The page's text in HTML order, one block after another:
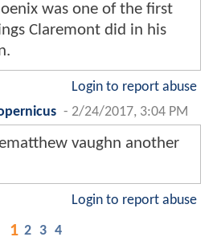
was one of the first
Claremont did in his
Login to report abuse
- 2/24/2017, 3:04 PM
vaughn another
Login to report abuse
1 2 3 4